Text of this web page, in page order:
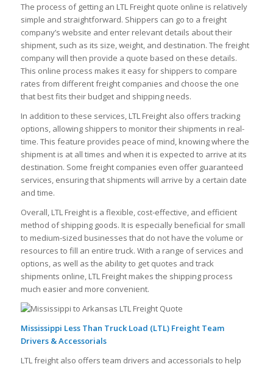
The process of getting an LTL Freight quote online is relatively
simple and straightforward. Shippers can go to a freight
company’s website and enter relevant details about their
shipment, such as its size, weight, and destination. The freight
company will then provide a quote based on these details.
This online process makes it easy for shippers to compare
rates from different freight companies and choose the one
that best fits their budget and shipping needs.
In addition to these services, LTL Freight also offers tracking
options, allowing shippers to monitor their shipments in real-
time. This feature provides peace of mind, knowing where the
shipment is at all times and when it is expected to arrive at its
destination. Some freight companies even offer guaranteed
services, ensuring that shipments will arrive by a certain date
and time.
Overall, LTL Freight is a flexible, cost-effective, and efficient
method of shipping goods. It is especially beneficial for small
to medium-sized businesses that do not have the volume or
resources to fill an entire truck. With a range of services and
options, as well as the ability to get quotes and track
shipments online, LTL Freight makes the shipping process
much easier and more convenient.
Mississippi Less Than Truck Load (LTL) Freight Team
Drivers & Accessorials
LTL freight also offers team drivers and accessorials to help